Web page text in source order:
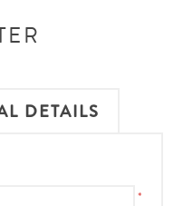
DETAILS
*